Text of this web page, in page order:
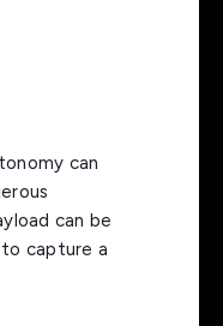
can
can be
capture a